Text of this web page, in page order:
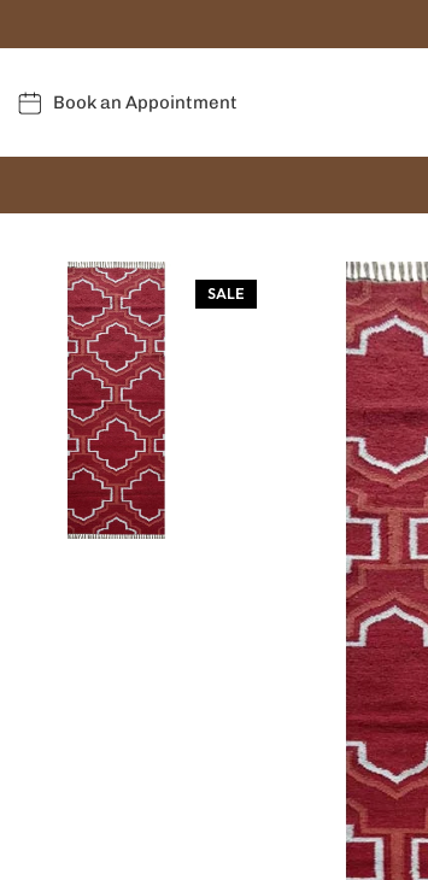
Book an Appointment
SALE